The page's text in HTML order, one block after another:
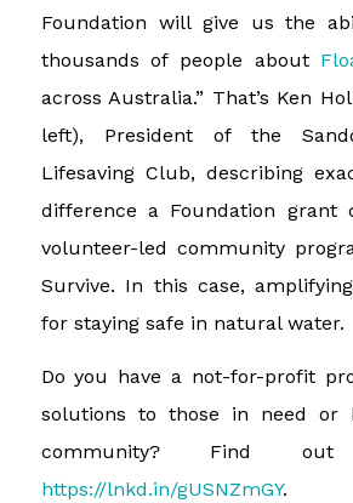
Foundation will give us the
thousands of people about
across Australia.” That’s Ken
left), President of the
Lifesaving Club, describing
difference a Foundation grant
volunteer-led community
Survive. In this case,
for staying safe in natural water.
Do you have a not-for-profit
solutions to those in need or
community? Find
https://lnkd.in/gUSNZmGY.